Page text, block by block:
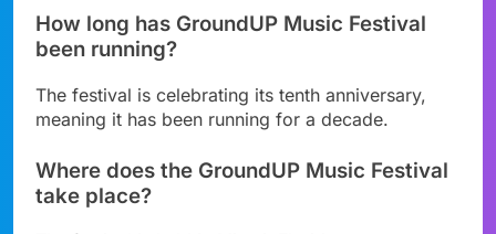
How long has GroundUP Music Festival
been running?
The festival is celebrating its tenth anniversary,
meaning it has been running for a decade.
Where does the GroundUP Music Festival
take place?